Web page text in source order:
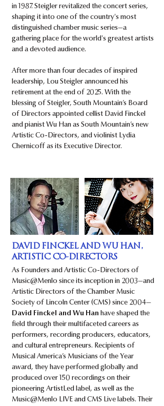
in 1987. Steigler revitalized the concert series,
shaping it into one of the country's most
distinguished chamber music series—a
gathering place for the world's greatest artists
and a devoted audience.
After more than four decades of inspired
leadership, Lou Steigler announced his
retirement at the end of 2025. With the
blessing of Steigler, South Mountain’s Board
of Directors appointed cellist David Finckel
and pianist Wu Han as South Mountain’s new
Artistic Co-Directors, and violinist Lydia
Chernicoff as its Executive Director.
DAVID FINCKEL AND WU HAN,
ARTISTIC CO-DIRECTORS
As Founders and Artistic Co-Directors of
Music@Menlo since its inception in 2003—and
Artistic Directors of the Chamber Music
Society of Lincoln Center (CMS) since 2004—
David Finckel and Wu Han have shaped the
field through their multifaceted careers as
performers, recording producers, educators,
and cultural entrepreneurs. Recipients of
Musical America’s Musicians of the Year
award, they have performed globally and
produced over 150 recordings on their
pioneering ArtistLed label, as well as the
Music@Menlo LIVE and CMS Live labels. Their